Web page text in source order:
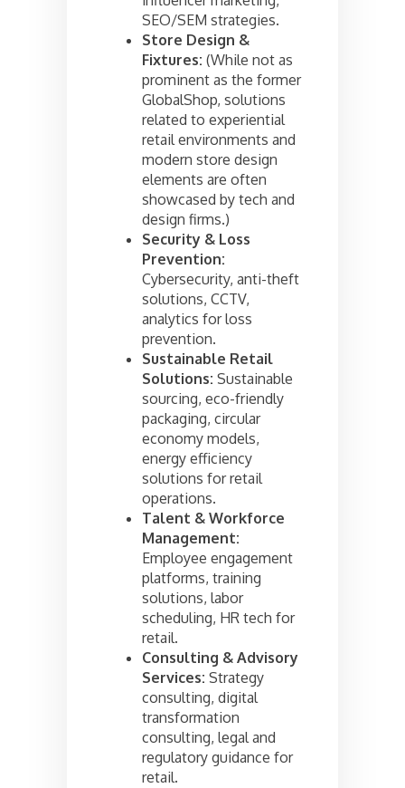
SEO/SEM strategies.
Store Design &
Fixtures: (While not as
prominent as the former
GlobalShop, solutions
related to experiential
retail environments and
modern store design
elements are often
showcased by tech and
design firms.)
Security & Loss
Prevention:
Cybersecurity, anti-theft
solutions, CCTV,
analytics for loss
prevention.
Sustainable Retail
Solutions: Sustainable
sourcing, eco-friendly
packaging, circular
economy models,
energy efficiency
solutions for retail
operations.
Talent & Workforce
Management:
Employee engagement
platforms, training
solutions, labor
scheduling, HR tech for
retail.
Consulting & Advisory
Services: Strategy
consulting, digital
transformation
consulting, legal and
regulatory guidance for
retail.